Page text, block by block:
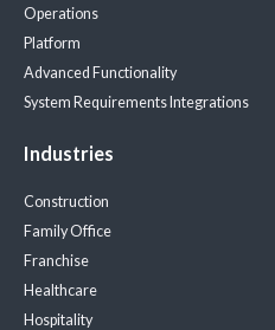
Operations
Platform
Advanced Functionality
System RequirementsIntegrations
Industries
Construction
Family Office
Franchise
Healthcare
Hospitality